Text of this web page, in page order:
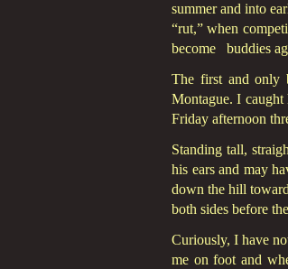
summer and into
“rut,” when
become buddies
The first and only
Montague. I caught
Friday afternoon
Standing tall,
his ears and may
down the hill
both sides before
Curiously, I have
me on foot and